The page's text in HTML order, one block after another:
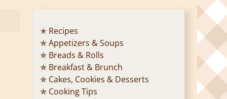
✭ Recipes
✯ Appetizers & Soups
✯ Breads & Rolls
✯ Breakfast & Brunch
✯ Cakes, Cookies & Desserts
✯ Cooking Tips